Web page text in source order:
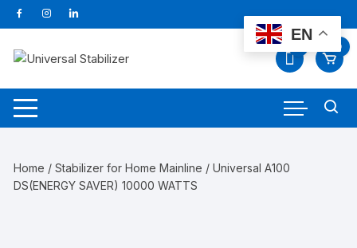
Skip
to
content
0
Home /Stabilizer for Home Mainline / Universal A100
DS(ENERGY SAVER) 10000 WATTS
EN